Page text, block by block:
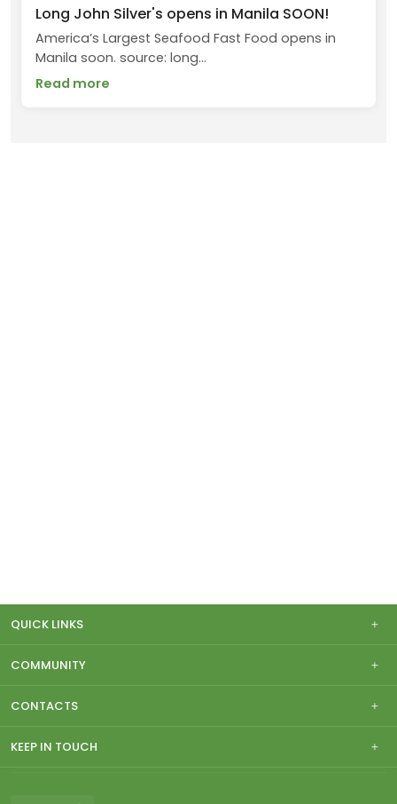
Long John Silver's opens in Manila SOON!
America’s Largest Seafood Fast Food opens in
Manila soon. source: long...
Read more
QUICK LINKS
COMMUNITY
CONTACTS
KEEP IN TOUCH